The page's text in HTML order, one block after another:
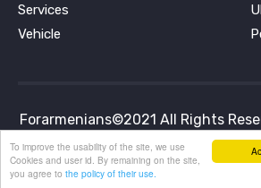
Services
Vehicle
Forarmenians©2021 All Rights
and Privacy Policy
To improve the usability of the site, we use
Cookies and user id. By remaining on the site,
you agree to the policy of their use.